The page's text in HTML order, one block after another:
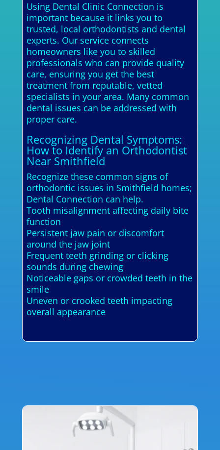
Using Dental Clinic Connection is
important because it links you to
trusted, local orthodontists and dental
experts. Our service connects
homeowners like you to skilled
professionals who can provide quality
care, ensuring you get the best
treatment from reputable, vetted
specialists in your area. Many common
dental issues can be addressed with
proper care.
Recognizing Dental Symptoms:
How to Identify an Orthodontist
Near Smithfield
Recognize these common signs of
orthodontic issues in Smithfield homes;
Dental Connection can help.
Tooth misalignment affecting daily bite
function
Persistent jaw pain or discomfort
around the jaw joint
Frequent teeth grinding or clicking
sounds during chewing
Noticeable gaps or crowded teeth in the
smile
Uneven or crooked teeth impacting
overall appearance